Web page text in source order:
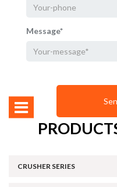
Message*
CRUSHER SERIES